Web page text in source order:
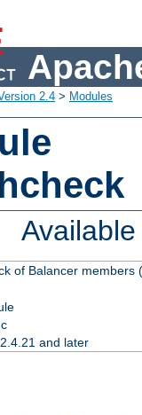
2.4 > Modules
of Balancer
and later